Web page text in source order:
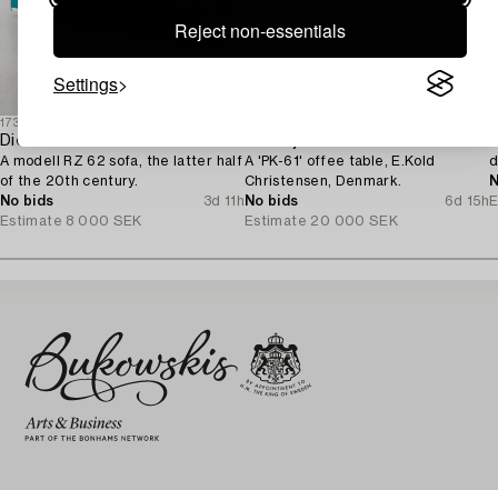
Reject non-essentials
Settings
1731279
Dieter Rams
A modell RZ 62 sofa, the latter half
of the 20th century.
No bids
3d 11h
Estimate 8 000 SEK
A 'PK-61' offee table, E.Kold
Christensen, Denmark.
No bids
6d 15h
Estimate 20 000 SEK